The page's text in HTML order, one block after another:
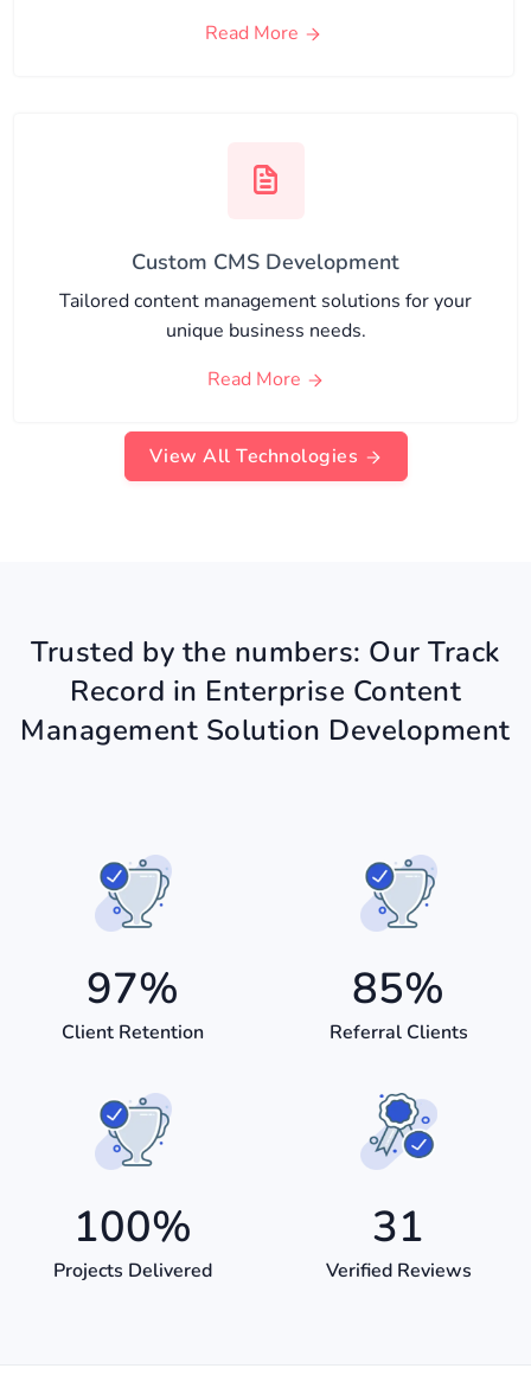
Read More
Custom CMS Development
Tailored content management solutions for your
unique business needs.
Read More
View All Technologies
Trusted by the numbers: Our Track
Record in Enterprise Content
Management Solution Development
97%
Client Retention
85%
Referral Clients
100%
Projects Delivered
31
Verified Reviews